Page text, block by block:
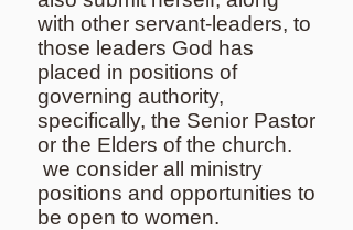
with other servant-leaders, to
those leaders God has
placed in positions of
governing authority,
specifically, the Senior Pastor
or the Elders of the church.
we consider all ministry
positions and opportunities to
be open to women.